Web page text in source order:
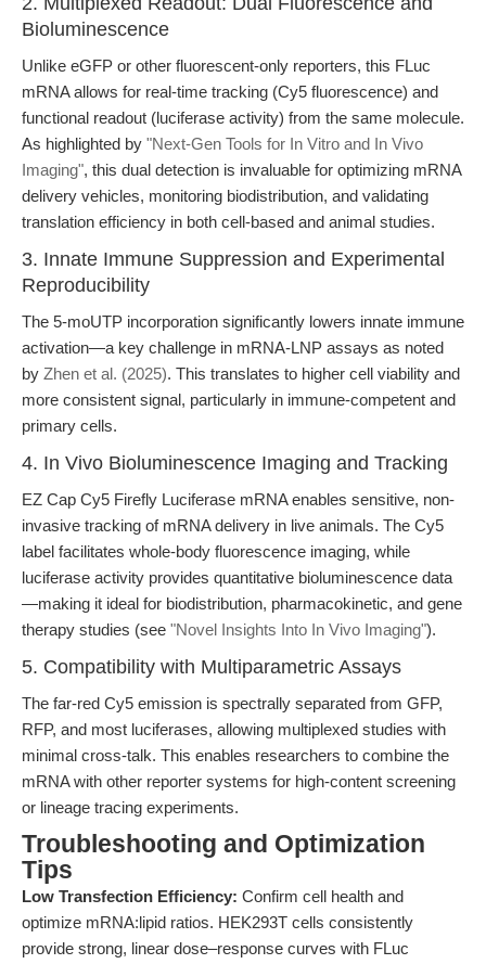
Bioluminescence
Unlike eGFP or other fluorescent-only reporters, this FLuc
mRNA allows for real-time tracking (Cy5 fluorescence) and
functional readout (luciferase activity) from the same molecule.
As highlighted by "Next-Gen Tools for In Vitro and In Vivo
Imaging", this dual detection is invaluable for optimizing mRNA
delivery vehicles, monitoring biodistribution, and validating
translation efficiency in both cell-based and animal studies.
3. Innate Immune Suppression and Experimental
Reproducibility
The 5-moUTP incorporation significantly lowers innate immune
activation—a key challenge in mRNA-LNP assays as noted
by Zhen et al. (2025). This translates to higher cell viability and
more consistent signal, particularly in immune-competent and
primary cells.
4. In Vivo Bioluminescence Imaging and Tracking
EZ Cap Cy5 Firefly Luciferase mRNA enables sensitive, non-
invasive tracking of mRNA delivery in live animals. The Cy5
label facilitates whole-body fluorescence imaging, while
luciferase activity provides quantitative bioluminescence data
—making it ideal for biodistribution, pharmacokinetic, and gene
therapy studies (see "Novel Insights Into In Vivo Imaging").
5. Compatibility with Multiparametric Assays
The far-red Cy5 emission is spectrally separated from GFP,
RFP, and most luciferases, allowing multiplexed studies with
minimal cross-talk. This enables researchers to combine the
mRNA with other reporter systems for high-content screening
or lineage tracing experiments.
Troubleshooting and Optimization
Tips
Low Transfection Efficiency: Confirm cell health and
optimize mRNA:lipid ratios. HEK293T cells consistently
provide strong, linear dose–response curves with FLuc